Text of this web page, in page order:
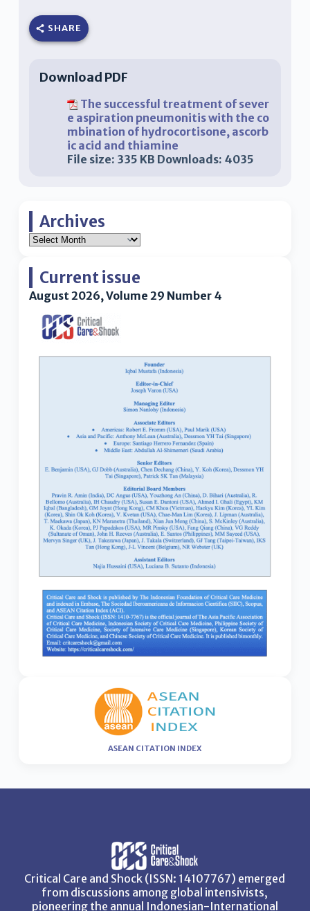
SHARE
Download PDF
The successful treatment of sever
e aspiration pneumonitis with the co
mbination of hydrocortisone, ascorb
ic acid and thiamine
File size: 335 KB Downloads: 4035
Archives
Current issue
August 2026, Volume 29 Number 4
ASEAN CITATION INDEX
Critical Care and Shock (ISSN: 14107767) emerged
from discussions among global intensivists,
pioneering the annual Indonesian-International